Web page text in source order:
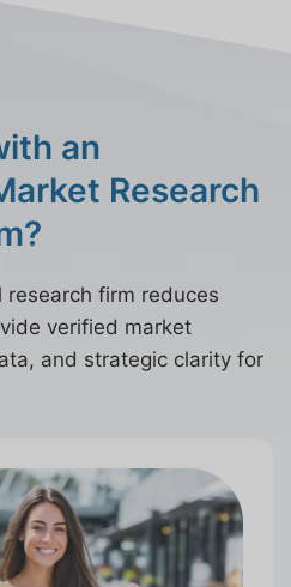
an
Research
firm reduces
verified market
and strategic clarity for